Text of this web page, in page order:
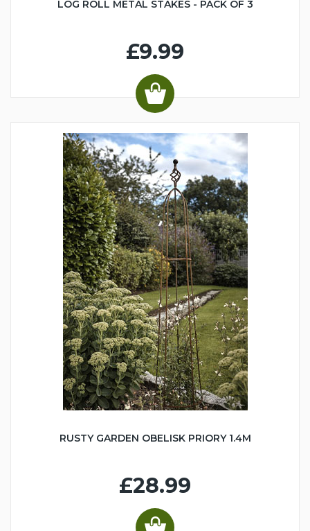
LOG ROLL METAL STAKES - PACK OF 3
£9.99
RUSTY GARDEN OBELISK PRIORY 1.4M
£28.99